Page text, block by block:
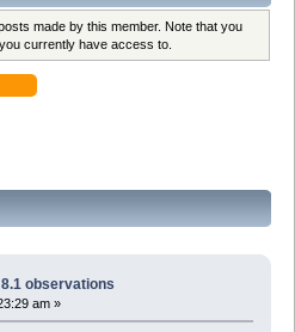
made by this member. Note that you
currently have access to.
8.1 observations
am »